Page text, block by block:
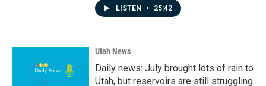
LISTEN • 25:42
Utah News
Daily news: July brought lots of rain to
Utah, but reservoirs are still struggling